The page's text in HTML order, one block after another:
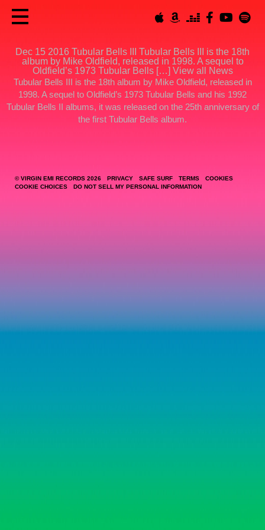
Dec 15 2016 Tubular Bells III Tubular Bells III is the 18th
album by Mike Oldfield, released in 1998. A sequel to
Oldfield’s 1973 Tubular Bells […] View all News
Tubular Bells III is the 18th album by Mike Oldfield, released in
1998. A sequel to Oldfield’s 1973 Tubular Bells and his 1992
Tubular Bells II albums, it was released on the 25th anniversary of
the first Tubular Bells album.
© VIRGIN EMI RECORDS 2026 PRIVACY SAFE SURF TERMS
COOKIES
COOKIE CHOICES
DO NOT SELL MY PERSONAL INFORMATION